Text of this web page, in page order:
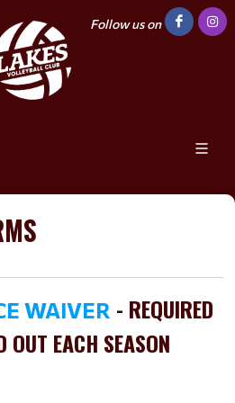
Follow us on
WAIVER - REQUIRED
OUT EACH SEASON